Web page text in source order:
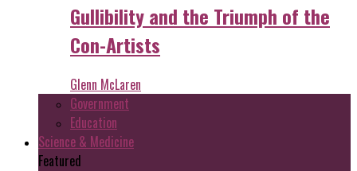
Gullibility and the Triumph of the
Con-Artists
Glenn McLaren
Government
Education
Science & Medicine
Featured